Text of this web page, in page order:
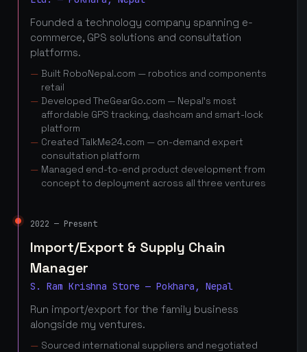
Founded a technology company spanning e-
commerce, GPS solutions and consultation
platforms.
Built RoboNepal.com — robotics and components
retail
Developed TheGearGo.com — Nepal's most
affordable GPS tracking, dashcam and smart-lock
platform
Created TalkMe24.com — on-demand expert
consultation platform
Managed end-to-end product development from
concept to deployment across all three ventures
2022 — Present
Import/Export & Supply Chain
Manager
S. Ram Krishna Store — Pokhara, Nepal
Run import/export for the family business
alongside my ventures.
Sourced international suppliers and negotiated